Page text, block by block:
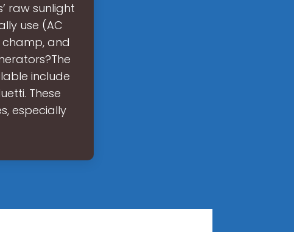
raw sunlight
use (AC
champ, and
include
These
especially